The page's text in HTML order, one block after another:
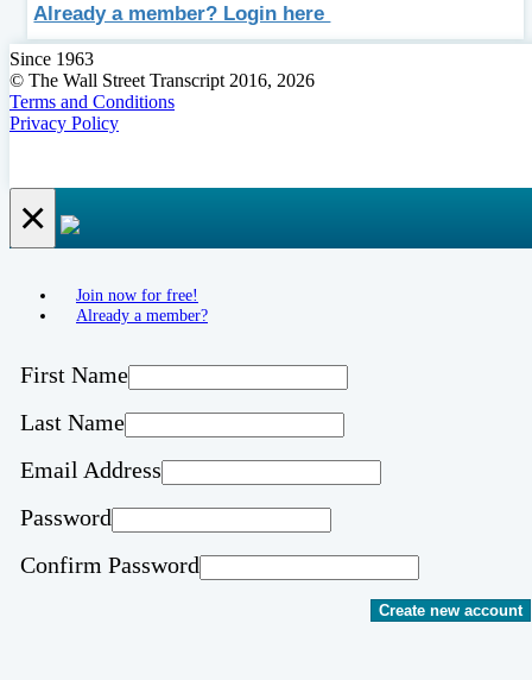
Already a member? Login here
Since 1963
© The Wall Street Transcript 2016, 2026
Terms and Conditions
Privacy Policy
×
Join now for free!
Already a member?
First Name
Last Name
Email Address
Password
Confirm Password
Create new account